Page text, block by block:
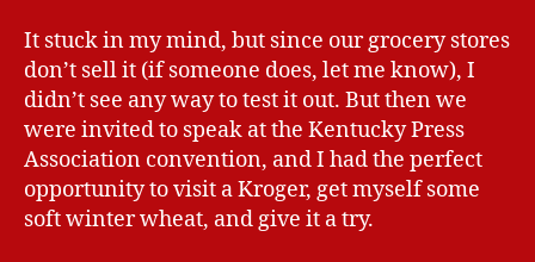
It stuck in my mind, but since our grocery stores
don’t sell it (if someone does, let me know), I
didn’t see any way to test it out. But then we
were invited to speak at the Kentucky Press
Association convention, and I had the perfect
opportunity to visit a Kroger, get myself some
soft winter wheat, and give it a try.